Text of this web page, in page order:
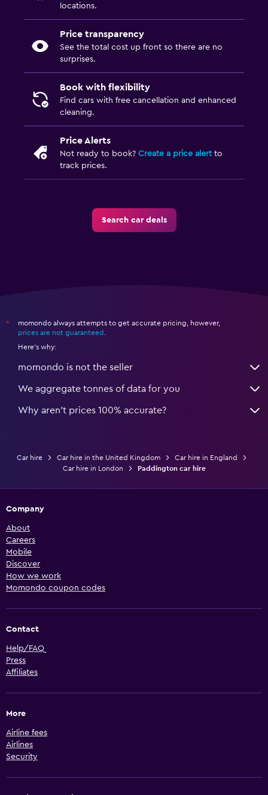
locations.
Price transparency
See the total cost up front so there are no
surprises.
Book with flexibility
Find cars with free cancellation and enhanced
cleaning.
Price Alerts
Not ready to book? Create a price alertto
track prices.
Search car deals
*
momondo always attempts to get accurate pricing, however,
prices are not guaranteed .
Here's why:
momondo is not the seller
We aggregate tonnes of data for you
Why aren’t prices 100% accurate?
Car hire Car hire in the United Kingdom
Car hire in England
Car hire in London
Paddington car hire
Company
About
Careers
Mobile
Discover
How we work
Momondo coupon codes
Contact
Help/FAQ
Press
Affiliates
More
Airline fees
Airlines
Security